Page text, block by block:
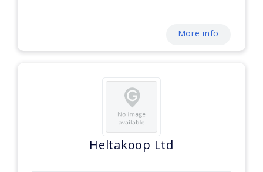
More info
Heltakoop Ltd